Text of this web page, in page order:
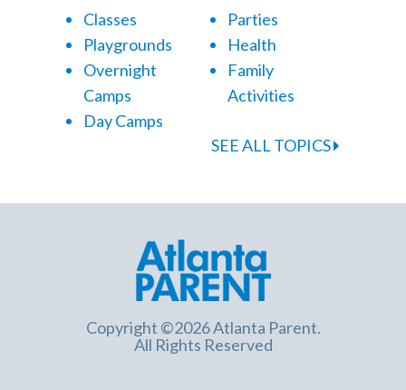
Classes
Playgrounds
Overnight
Camps
Day Camps
Parties
Health
Family
Activities
SEE ALL TOPICS
Copyright ©2026 Atlanta Parent.
All Rights Reserved